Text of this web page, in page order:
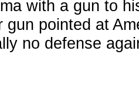
with a gun to
gun pointed at
no defense